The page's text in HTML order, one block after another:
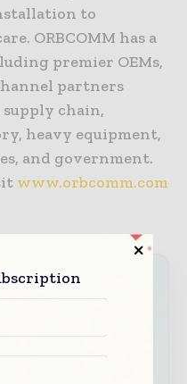
to
ORBCOMM has a
premier OEMs,
partners
chain,
heavy equipment,
and government.
www.orbcomm.com
headline
fast — stay
read briefings.
technology